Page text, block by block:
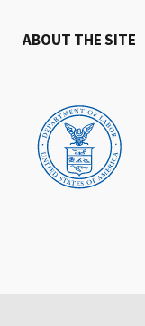
ABOUT THE SITE